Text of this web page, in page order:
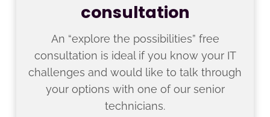
consultation
An “explore the possibilities” free
consultation is ideal if you know your IT
challenges and would like to talk through
your options with one of our senior
technicians.